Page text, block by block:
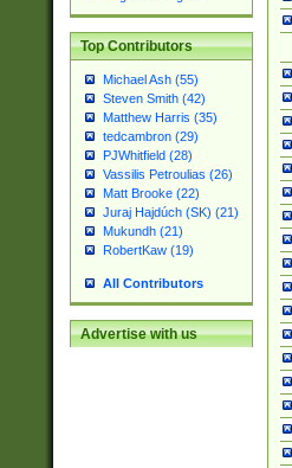
Top Contributors
Michael Ash (55)
Steven Smith (42)
Matthew Harris (35)
tedcambron (29)
PJWhitfield (28)
Vassilis Petroulias (26)
Matt Brooke (22)
Juraj Hajdúch (SK) (21)
Mukundh (21)
RobertKaw (19)
All Contributors
Advertise with us